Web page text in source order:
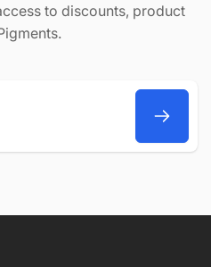
to discounts, product